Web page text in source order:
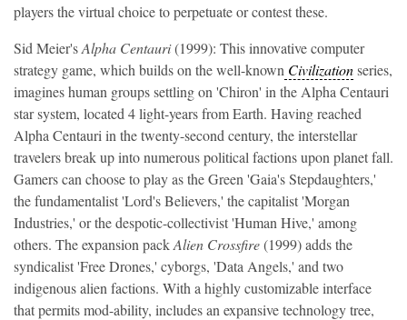
players the virtual choice to perpetuate or contest these.
Sid Meier'sAlpha Centauri(1999): This innovative computer
strategy game, which builds on the well-known Civilizationseries,
imagines human groups settling on 'Chiron' in the Alpha Centauri
star system, located 4 light-years from Earth. Having reached
Alpha Centauri in the twenty-second century, the interstellar
travelers break up into numerous political factions upon planet fall.
Gamers can choose to play as the Green 'Gaia's Stepdaughters,'
the fundamentalist 'Lord's Believers,' the capitalist 'Morgan
Industries,' or the despotic-collectivist 'Human Hive,' among
others. The expansion packAlien Crossfire(1999)adds the
syndicalist 'Free Drones,' cyborgs, 'Data Angels,' and two
indigenous alien factions. With a highly customizable interface
that permits mod-ability, includes an expansive technology tree,